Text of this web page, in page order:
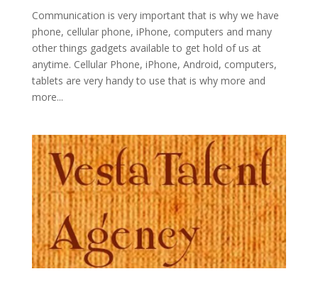
Communication is very important that is why we have
phone, cellular phone, iPhone, computers and many
other things gadgets available to get hold of us at
anytime. Cellular Phone, iPhone, Android, computers,
tablets are very handy to use that is why more and
more...